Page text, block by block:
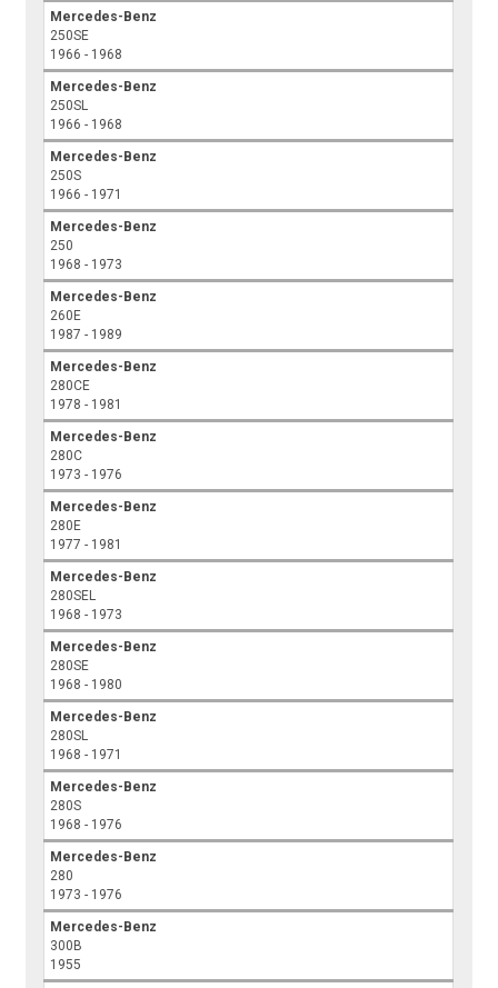
Mercedes-Benz
250SE
1966 - 1968
Mercedes-Benz
250SL
1966 - 1968
Mercedes-Benz
250S
1966 - 1971
Mercedes-Benz
250
1968 - 1973
Mercedes-Benz
260E
1987 - 1989
Mercedes-Benz
280CE
1978 - 1981
Mercedes-Benz
280C
1973 - 1976
Mercedes-Benz
280E
1977 - 1981
Mercedes-Benz
280SEL
1968 - 1973
Mercedes-Benz
280SE
1968 - 1980
Mercedes-Benz
280SL
1968 - 1971
Mercedes-Benz
280S
1968 - 1976
Mercedes-Benz
280
1973 - 1976
Mercedes-Benz
300B
1955